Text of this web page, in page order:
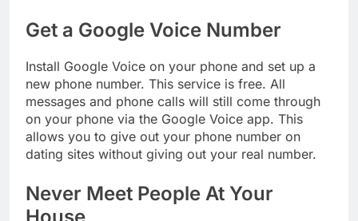
Get a Google Voice Number
Install Google Voice on your phone and set up a
new phone number. This service is free. All
messages and phone calls will still come through
on your phone via the Google Voice app. This
allows you to give out your phone number on
dating sites without giving out your real number.
Never Meet People At Your